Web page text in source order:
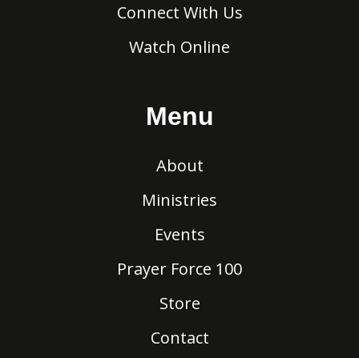
Connect With Us
Watch Online
Menu
About
Ministries
Events
Prayer Force 100
Store
Contact